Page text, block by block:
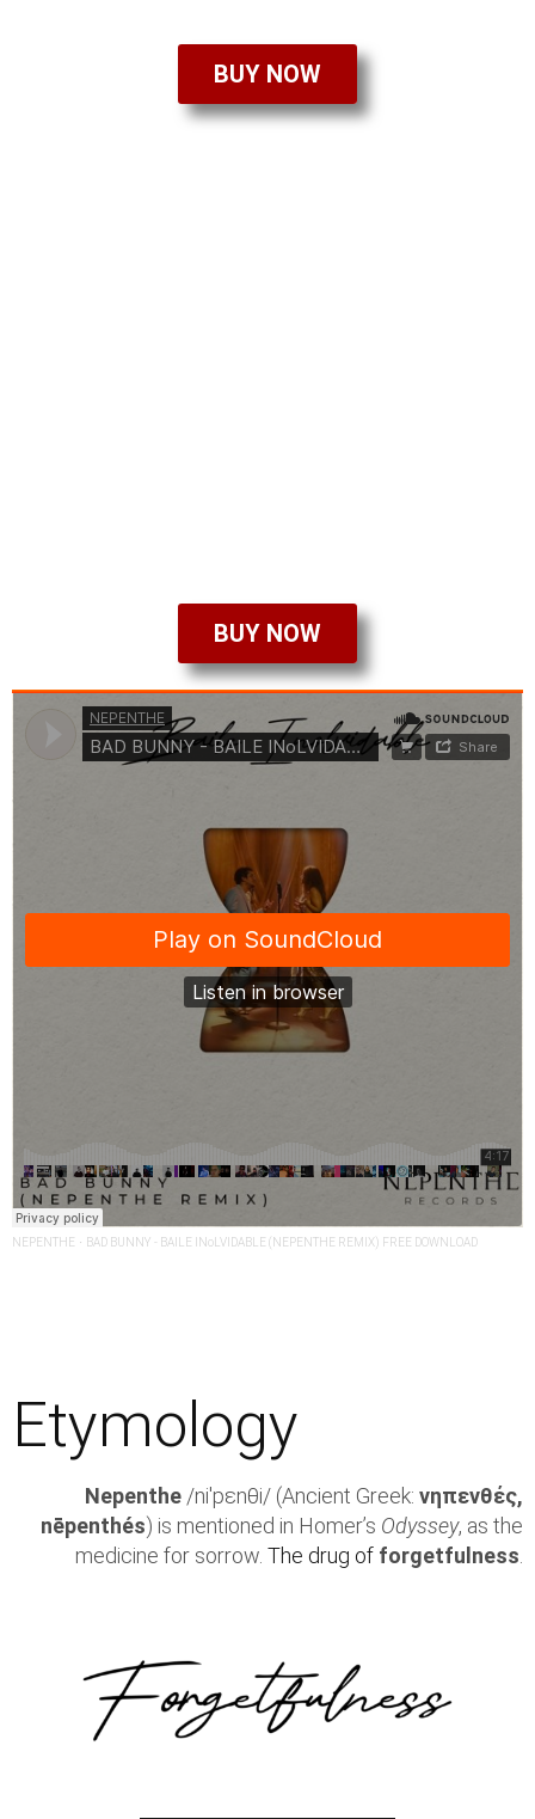
BUY NOW
BUY NOW
NEPENTHE · BAD BUNNY - BAILE INoLVIDABLE (NEPENTHE REMIX) FREE DOWNLOAD
Etymology
Nepenthe /niˈpεnθi/ (Ancient Greek: νηπενθές,
nēpenthés) is mentioned in Homer’s Odyssey, as the
medicine for sorrow. The drug of forgetfulness.